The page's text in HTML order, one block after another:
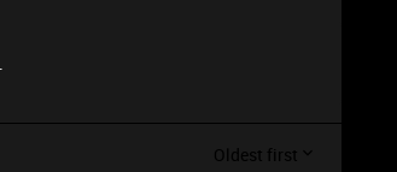
Oldest first